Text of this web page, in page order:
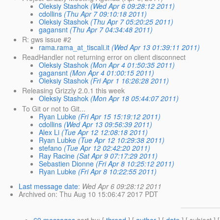
Oleksiy Stashok (Wed Apr 6 09:28:12 2011)
cdollins (Thu Apr 7 09:10:18 2011)
Oleksiy Stashok (Thu Apr 7 05:20:25 2011)
gagansnt (Thu Apr 7 04:34:48 2011)
R: gws issue #2
rama.rama_at_tiscali.it (Wed Apr 13 01:39:11 2011)
ReadHandler not returning error on client disconnect
Oleksiy Stashok (Mon Apr 4 01:50:35 2011)
gagansnt (Mon Apr 4 01:00:15 2011)
Oleksiy Stashok (Fri Apr 1 16:26:28 2011)
Releasing Grizzly 2.0.1 this week
Oleksiy Stashok (Mon Apr 18 05:44:07 2011)
To Git or not to Git...
Ryan Lubke (Fri Apr 15 15:19:12 2011)
cdollins (Wed Apr 13 09:56:39 2011)
Alex Li (Tue Apr 12 12:08:18 2011)
Ryan Lubke (Tue Apr 12 10:29:38 2011)
stefano (Tue Apr 12 02:42:20 2011)
Ray Racine (Sat Apr 9 07:17:29 2011)
Sebastien Dionne (Fri Apr 8 10:25:12 2011)
Ryan Lubke (Fri Apr 8 10:22:55 2011)
Last message date: Wed Apr 6 09:28:12 2011
Archived on: Thu Aug 10 15:06:47 2017 PDT